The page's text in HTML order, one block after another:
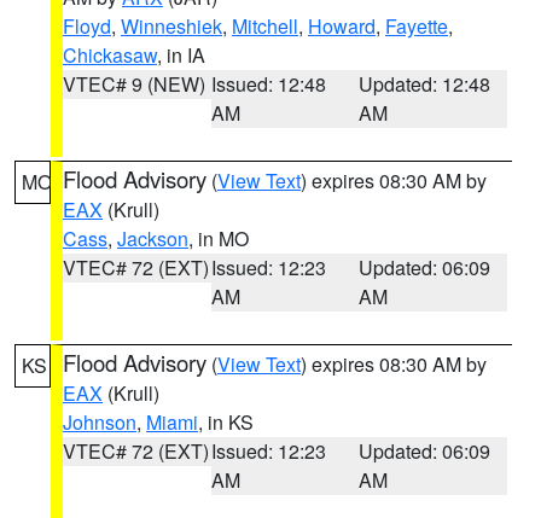
Floyd, Winneshiek, Mitchell, Howard, Fayette,
Chickasaw, in IA
VTEC# 9 (NEW) Issued: 12:48
AM
Updated: 12:48
AM
MO Flood Advisory (View Text) expires 08:30 AM by
EAX (Krull)
Cass, Jackson, in MO
VTEC# 72 (EXT)Issued: 12:23
AM
Updated: 06:09
AM
KS Flood Advisory (View Text) expires 08:30 AM by
EAX (Krull)
Johnson, Miami, in KS
VTEC# 72 (EXT)Issued: 12:23
AM
Updated: 06:09
AM